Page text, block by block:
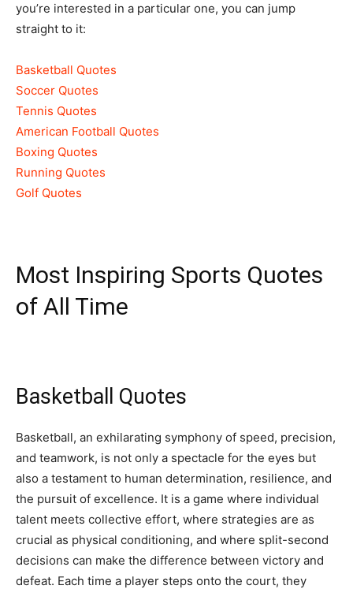
you’re interested in a particular one, you can jump
straight to it:
Basketball Quotes
Soccer Quotes
Tennis Quotes
American Football Quotes
Boxing Quotes
Running Quotes
Golf Quotes
Most Inspiring Sports Quotes
of All Time
Basketball Quotes
Basketball, an exhilarating symphony of speed, precision,
and teamwork, is not only a spectacle for the eyes but
also a testament to human determination, resilience, and
the pursuit of excellence. It is a game where individual
talent meets collective effort, where strategies are as
crucial as physical conditioning, and where split-second
decisions can make the difference between victory and
defeat. Each time a player steps onto the court, they